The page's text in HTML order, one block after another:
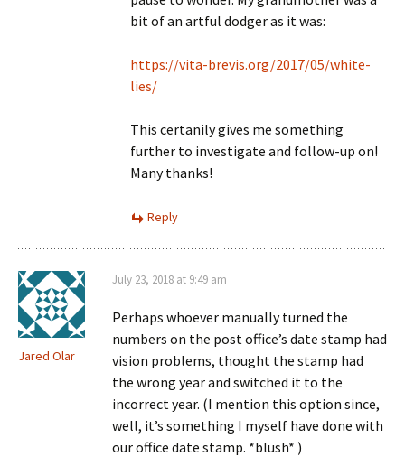
bit of an artful dodger as it was:
https://vita-brevis.org/2017/05/white-
lies/
This certanily gives me something
further to investigate and follow-up on!
Many thanks!
Reply
Jared Olar
July 23, 2018 at 9:49 am
Perhaps whoever manually turned the
numbers on the post office’s date stamp had
vision problems, thought the stamp had
the wrong year and switched it to the
incorrect year. (I mention this option since,
well, it’s something I myself have done with
our office date stamp. *blush* )